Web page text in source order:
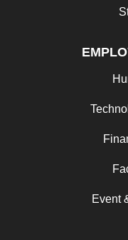
Event